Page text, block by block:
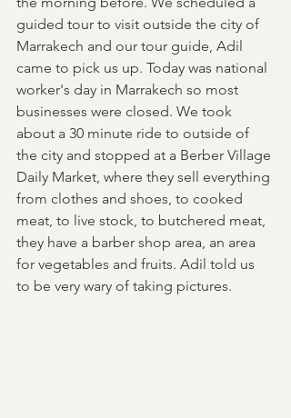
guided tour to visit outside the city of
Marrakech and our tour guide, Adil
came to pick us up. Today was national
worker's day in Marrakech so most
businesses were closed. We took
about a 30 minute ride to outside of
the city and stopped at a Berber Village
Daily Market, where they sell everything
from clothes and shoes, to cooked
meat, to live stock, to butchered meat,
they have a barber shop area, an area
for vegetables and fruits. Adil told us
to be very wary of taking pictures.